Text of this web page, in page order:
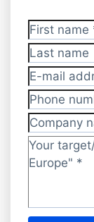
First name*
Last name
E-mail
Phone
Company
Target/